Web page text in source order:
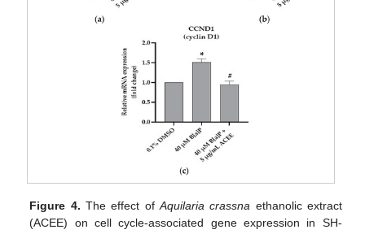
Figure 4. The effect ofAquilaria crassna ethanolic extract
(ACEE) on cell cycle-associated gene expression in SH-